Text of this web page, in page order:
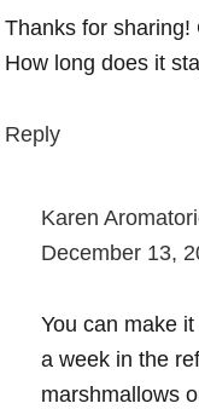
Thanks for
How long does it
Reply
Karen
December 13,
You can make
a week in the
marshmallows